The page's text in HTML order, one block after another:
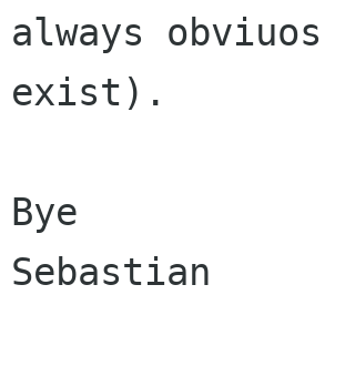
always
exist).
Bye
Sebastian